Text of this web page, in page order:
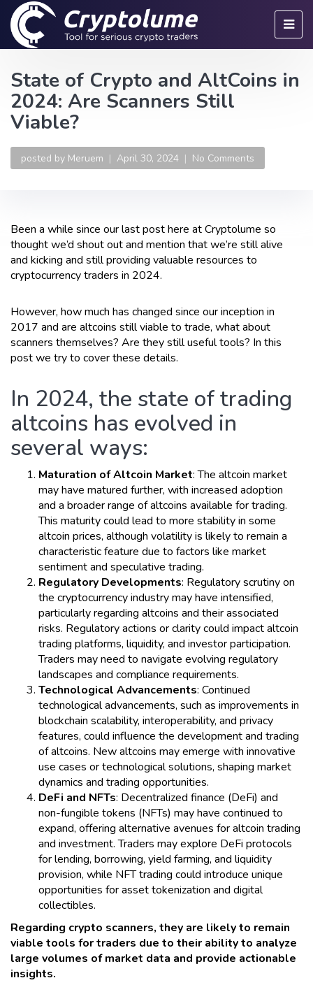
State of Crypto and AltCoins in
2024: Are Scanners Still
Viable?
posted by Meruem April 30, 2024 No Comments
Been a while since our last post here at Cryptolume so
thought we’d shout out and mention that we’re still alive
and kicking and still providing valuable resources to
cryptocurrency traders in 2024.
However, how much has changed since our inception in
2017 and are altcoins still viable to trade, what about
scanners themselves? Are they still useful tools? In this
post we try to cover these details.
In 2024, the state of trading
altcoins has evolved in
several ways:
Maturation of Altcoin Market: The altcoin market
may have matured further, with increased adoption
and a broader range of altcoins available for trading.
This maturity could lead to more stability in some
altcoin prices, although volatility is likely to remain a
characteristic feature due to factors like market
sentiment and speculative trading.
Regulatory Developments: Regulatory scrutiny on
the cryptocurrency industry may have intensified,
particularly regarding altcoins and their associated
risks. Regulatory actions or clarity could impact altcoin
trading platforms, liquidity, and investor participation.
Traders may need to navigate evolving regulatory
landscapes and compliance requirements.
Technological Advancements: Continued
technological advancements, such as improvements in
blockchain scalability, interoperability, and privacy
features, could influence the development and trading
of altcoins. New altcoins may emerge with innovative
use cases or technological solutions, shaping market
dynamics and trading opportunities.
DeFi and NFTs: Decentralized finance (DeFi) and
non-fungible tokens (NFTs) may have continued to
expand, offering alternative avenues for altcoin trading
and investment. Traders may explore DeFi protocols
for lending, borrowing, yield farming, and liquidity
provision, while NFT trading could introduce unique
opportunities for asset tokenization and digital
collectibles.
Regarding crypto scanners, they are likely to remain
viable tools for traders due to their ability to analyze
large volumes of market data and provide actionable
insights.